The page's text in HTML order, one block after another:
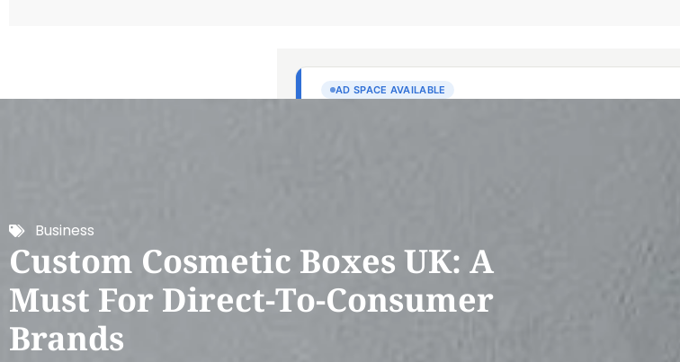
Business
Custom Cosmetic Boxes UK: A
Must For Direct-To-Consumer
Brands